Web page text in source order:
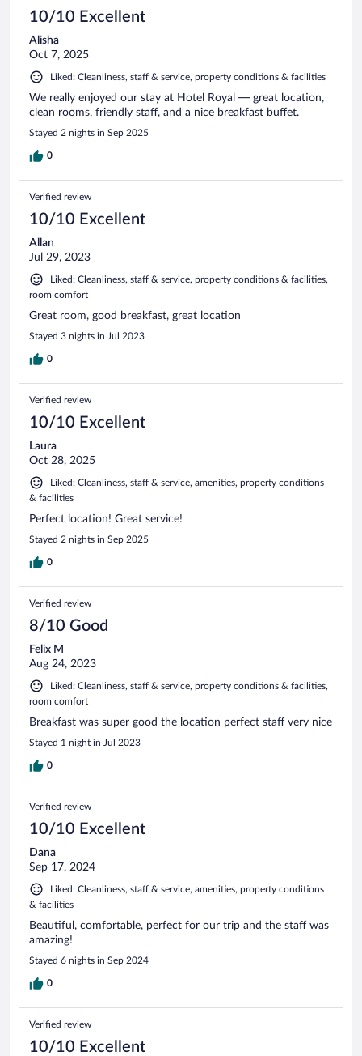
10/10 Excellent
Alisha
Oct 7, 2025
Liked: Cleanliness, staff & service, property conditions & facilities
We really enjoyed our stay at Hotel Royal — great location,
clean rooms, friendly staff, and a nice breakfast buffet.
Stayed 2 nights in Sep 2025
0
Verified review
10/10 Excellent
Allan
Jul 29, 2023
Liked: Cleanliness, staff & service, property conditions & facilities,
room comfort
Great room, good breakfast, great location
Stayed 3 nights in Jul 2023
0
Verified review
10/10 Excellent
Laura
Oct 28, 2025
Liked: Cleanliness, staff & service, amenities, property conditions
& facilities
Perfect location! Great service!
Stayed 2 nights in Sep 2025
0
Verified review
8/10 Good
Felix M
Aug 24, 2023
Liked: Cleanliness, staff & service, property conditions & facilities,
room comfort
Breakfast was super good the location perfect staff very nice
Stayed 1 night in Jul 2023
0
Verified review
10/10 Excellent
Dana
Sep 17, 2024
Liked: Cleanliness, staff & service, amenities, property conditions
& facilities
Beautiful, comfortable, perfect for our trip and the staff was
amazing!
Stayed 6 nights in Sep 2024
0
Verified review
10/10 Excellent